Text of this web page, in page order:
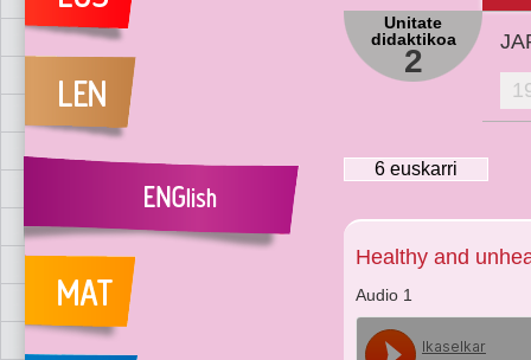
Unitate
didaktikoa
2
6 euskarri
Healthy and
Audio 1